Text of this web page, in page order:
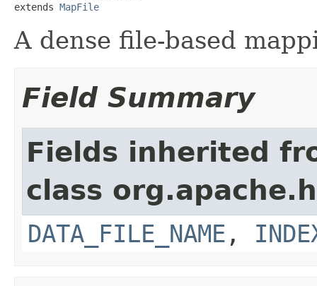
extends MapFile
A dense file-based
Field Summary
Fields inherited
class
DATA_FILE_NAME ,